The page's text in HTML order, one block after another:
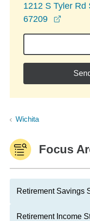
1212 S Tyler Rd
67209
Wichita
Focus
Retirement Savings
Retirement Income